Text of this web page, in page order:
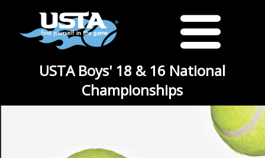
USTA Boys' 18 & 16 National
Championships